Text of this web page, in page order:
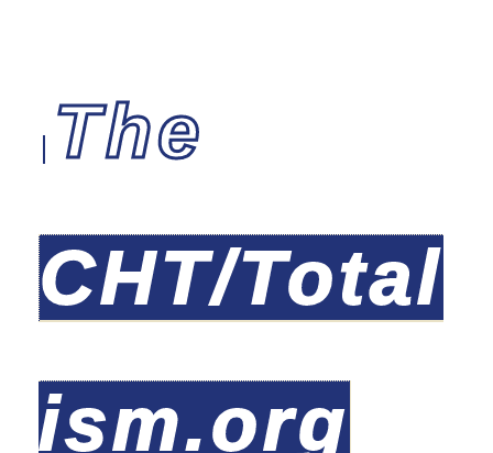
The
CHT/Total
ism.org